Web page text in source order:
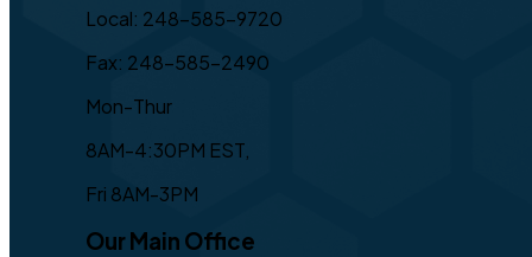
Local: 248-585-9720
Fax: 248-585-2490
Mon-Thur
8AM-4:30PM EST,
Fri 8AM-3PM
Our Main Office